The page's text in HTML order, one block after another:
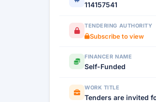
114157541
TENDERING AUTHORITY
Subscribe to view
FINANCER NAME
Self-Funded
WORK TITLE
Tenders are invited